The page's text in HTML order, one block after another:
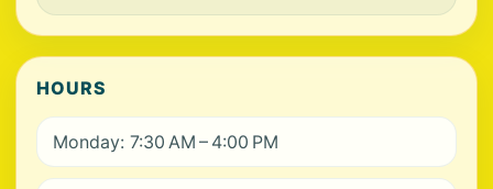
HOURS
Monday: 7:30 AM – 4:00 PM